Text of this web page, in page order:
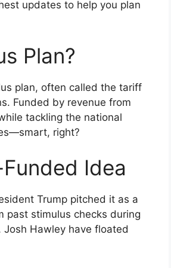
updates to help you plan
Plan?
plan, often called the tariff
Funded by revenue from
tackling the national
right?
Idea
Trump pitched it as a
past stimulus checks during
Josh Hawley have floated